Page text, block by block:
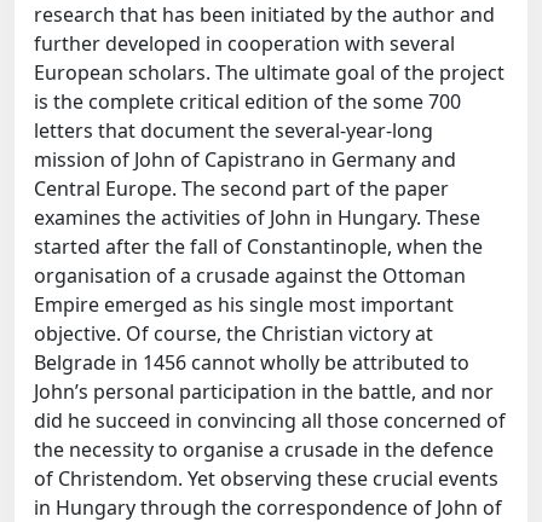
research that has been initiated by the author and
further developed in cooperation with several
European scholars. The ultimate goal of the project
is the complete critical edition of the some 700
letters that document the several-year-long
mission of John of Capistrano in Germany and
Central Europe. The second part of the paper
examines the activities of John in Hungary. These
started after the fall of Constantinople, when the
organisation of a crusade against the Ottoman
Empire emerged as his single most important
objective. Of course, the Christian victory at
Belgrade in 1456 cannot wholly be attributed to
John’s personal participation in the battle, and nor
did he succeed in convincing all those concerned of
the necessity to organise a crusade in the defence
of Christendom. Yet observing these crucial events
in Hungary through the correspondence of John of